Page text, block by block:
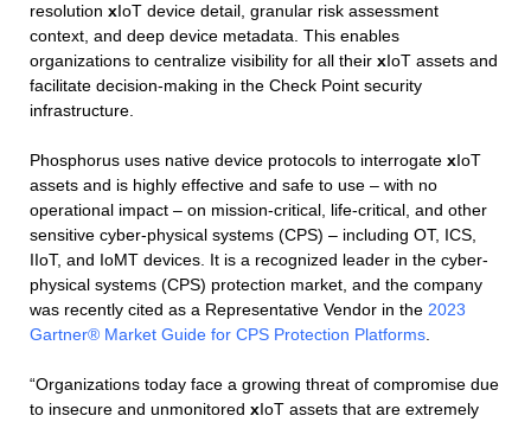
resolution xIoT device detail, granular risk assessment
context, and deep device metadata.​ This enables
organizations to centralize visibility for all their xIoT assets and
facilitate decision-making in the Check Point security
infrastructure.
Phosphorus uses native device protocols to interrogate xIoT
assets and is highly effective and safe to use – with no
operational impact – on mission-critical, life-critical, and other
sensitive cyber-physical systems (CPS) – including OT, ICS,
IIoT, and IoMT devices. It is a recognized leader in the cyber-
physical systems (CPS) protection market, and the company
was recently cited as a Representative Vendor in the 2023
Gartner® Market Guide for CPS Protection Platforms.
“Organizations today face a growing threat of compromise due
to insecure and unmonitored xIoT assets that are extremely